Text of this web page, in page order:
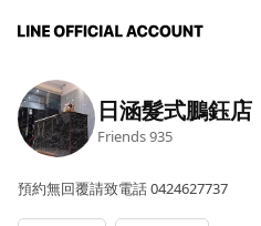
日涵髮式鵬鈺店
Friends935
預約無回覆請致電話 0424627737